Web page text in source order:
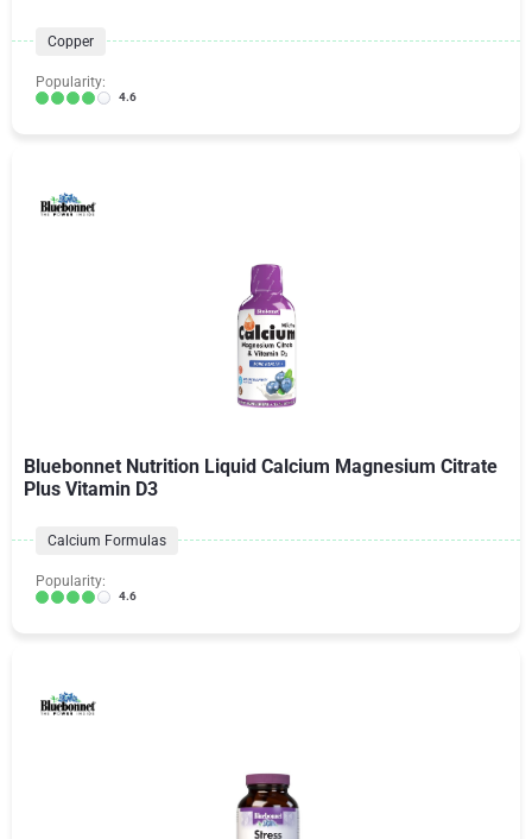
Copper
Popularity:
4.6
Bluebonnet Nutrition Liquid Calcium Magnesium Citrate
Plus Vitamin D3
Calcium Formulas
Popularity:
4.6